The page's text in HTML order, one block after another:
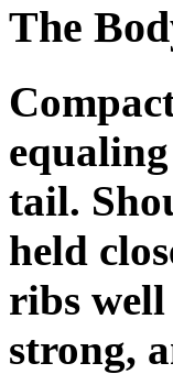
The
tail.
held
ribs
strong,